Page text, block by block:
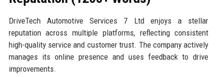
DriveTech Automotive Services 7 Ltd enjoys a stellar
reputation across multiple platforms, reflecting consistent
high-quality service and customer trust. The company actively
manages its online presence and uses feedback to drive
improvements.